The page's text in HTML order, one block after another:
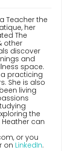
Teacher the
her
The
other
discover
and
space.
a practicing
She is also
living
the
Heather can
or you
on LinkedIn.